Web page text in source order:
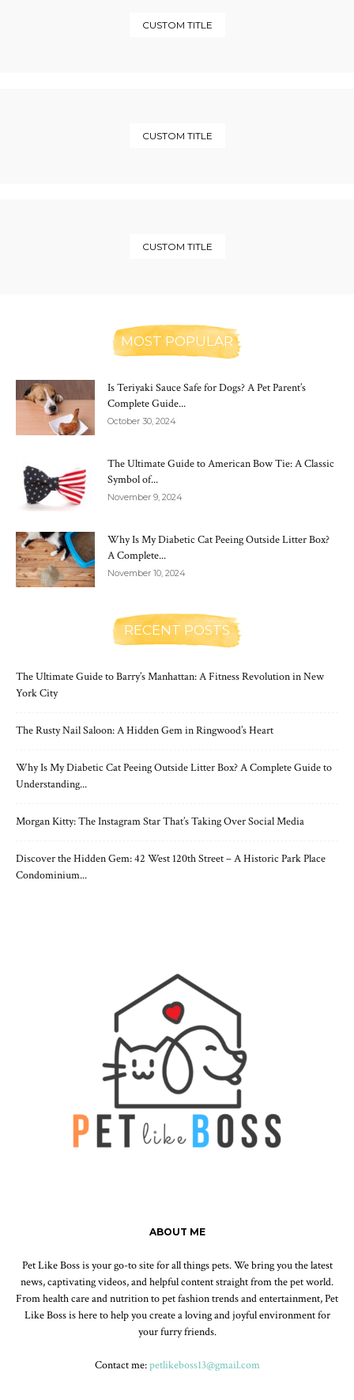
CUSTOM TITLE
CUSTOM TITLE
CUSTOM TITLE
MOST POPULAR
Is Teriyaki Sauce Safe for Dogs? A Pet Parent’s
Complete Guide...
October 30, 2024
The Ultimate Guide to American Bow Tie: A Classic
Symbol of...
November 9, 2024
Why Is My Diabetic Cat Peeing Outside Litter Box?
A Complete...
November 10, 2024
RECENT POSTS
The Ultimate Guide to Barry’s Manhattan: A Fitness Revolution in New
York City
The Rusty Nail Saloon: A Hidden Gem in Ringwood’s Heart
Why Is My Diabetic Cat Peeing Outside Litter Box? A Complete Guide to
Understanding...
Morgan Kitty: The Instagram Star That’s Taking Over Social Media
Discover the Hidden Gem: 42 West 120th Street – A Historic Park Place
Condominium...
ABOUT ME
Pet Like Boss is your go-to site for all things pets. We bring you the latest
news, captivating videos, and helpful content straight from the pet world.
From health care and nutrition to pet fashion trends and entertainment, Pet
Like Boss is here to help you create a loving and joyful environment for
your furry friends.
Contact me:petlikeboss13@gmail.com